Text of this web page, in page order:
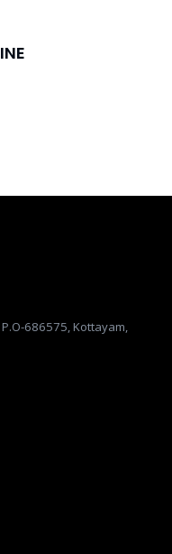
686575, Kottayam,